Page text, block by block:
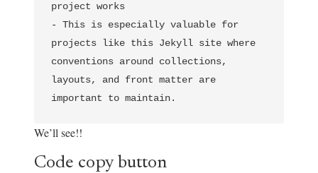
project works
- This is especially valuable for
projects like this Jekyll site where
conventions around collections,
layouts, and front matter are
We’ll see!!
Code copy button